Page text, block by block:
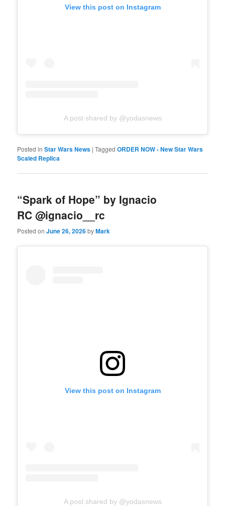
View this post on Instagram
A post shared by @yodasnews
Posted in Star Wars News |Tagged ORDER NOW - New Star Wars
Scaled Replica
“Spark of Hope” by Ignacio
RC @ignacio__rc
Posted onJune 26, 2026byMark
View this post on Instagram
A post shared by @yodasnews